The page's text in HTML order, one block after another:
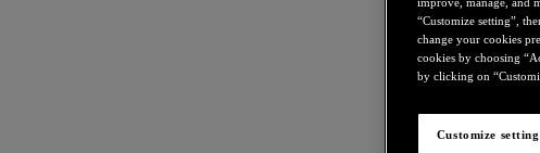
“Customize setting”,
change your cookies
cookies by choosing
by clicking on
Customize